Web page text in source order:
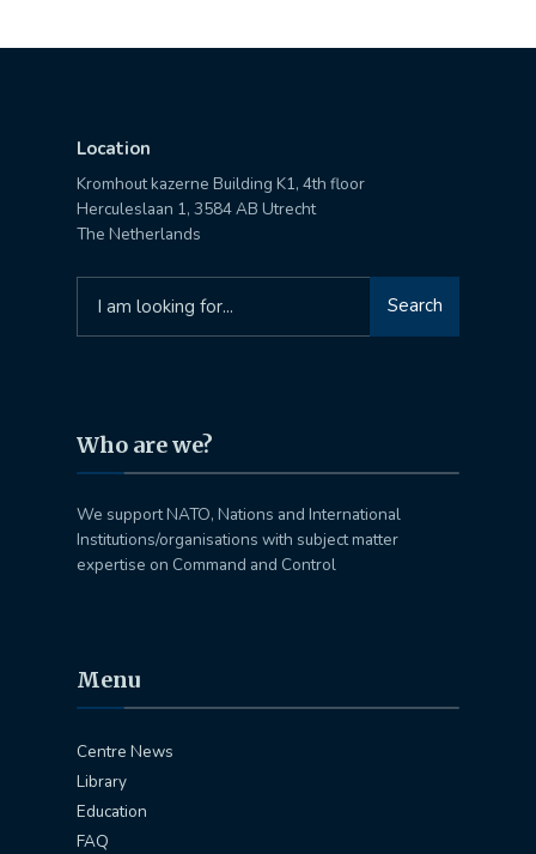
Location
Kromhout kazerne Building K1, 4th floor
Herculeslaan 1, 3584 AB Utrecht
The Netherlands
for:
Search
Who are we?
We support NATO, Nations and International
Institutions/organisations with subject matter
expertise on Command and Control
Menu
Centre News
Library
Education
FAQ